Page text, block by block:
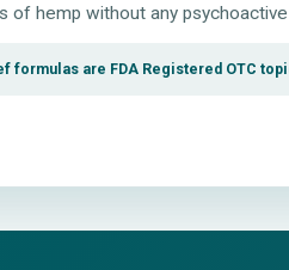
of hemp without any
formulas are FDA Registered OTC